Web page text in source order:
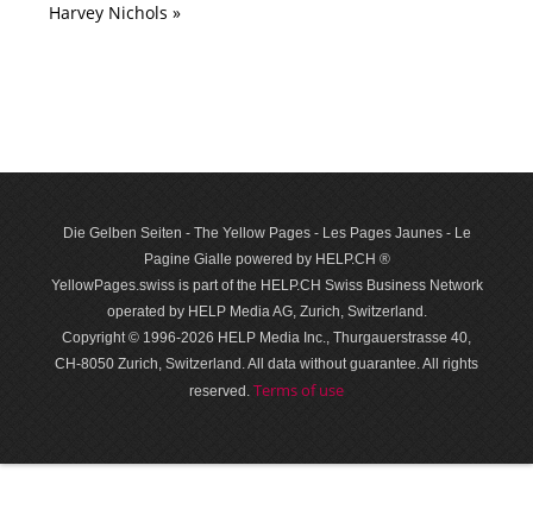
Harvey Nichols »
Die Gelben Seiten - The Yellow Pages - Les Pages Jaunes - Le
Pagine Gialle powered by HELP.CH ®
YellowPages.swiss is part of the HELP.CH Swiss Business Network
operated by HELP Media AG, Zurich, Switzerland.
Copyright © 1996-2026 HELP Media Inc., Thurgauerstrasse 40,
CH-8050 Zurich, Switzerland. All data with­out guar­antee. All rights
reserved. Terms of use